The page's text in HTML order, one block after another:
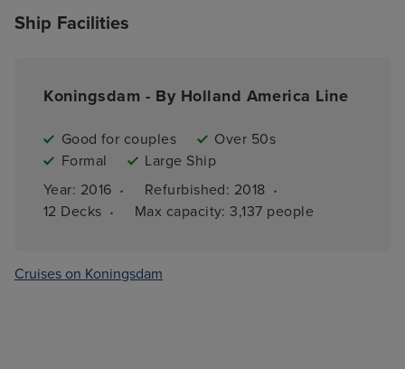
Ship Facilities
Koningsdam - By Holland America Line
Good for couples
Over 50s
Formal
Large Ship
Year: 2016 · Refurbished: 2018 ·
12 Decks · Max capacity: 3,137 people
Cruises on Koningsdam